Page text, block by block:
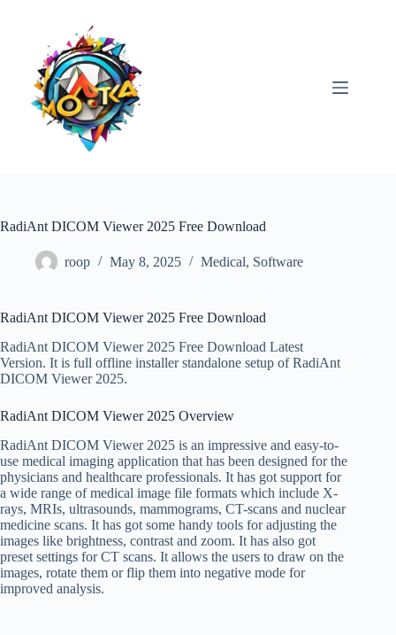
RadiAnt DICOM Viewer 2025 Free Download
roop May 8, 2025 Medical, Software
RadiAnt DICOM Viewer 2025 Free Download
RadiAnt DICOM Viewer 2025 Free Download Latest
Version. It is full offline installer standalone setup of RadiAnt
DICOM Viewer 2025.
RadiAnt DICOM Viewer 2025 Overview
RadiAnt DICOM Viewer 2025 is an impressive and easy-to-
use medical imaging application that has been designed for the
physicians and healthcare professionals. It has got support for
a wide range of medical image file formats which include X-
rays, MRIs, ultrasounds, mammograms, CT-scans and nuclear
medicine scans. It has got some handy tools for adjusting the
images like brightness, contrast and zoom. It has also got
preset settings for CT scans. It allows the users to draw on the
images, rotate them or flip them into negative mode for
improved analysis.